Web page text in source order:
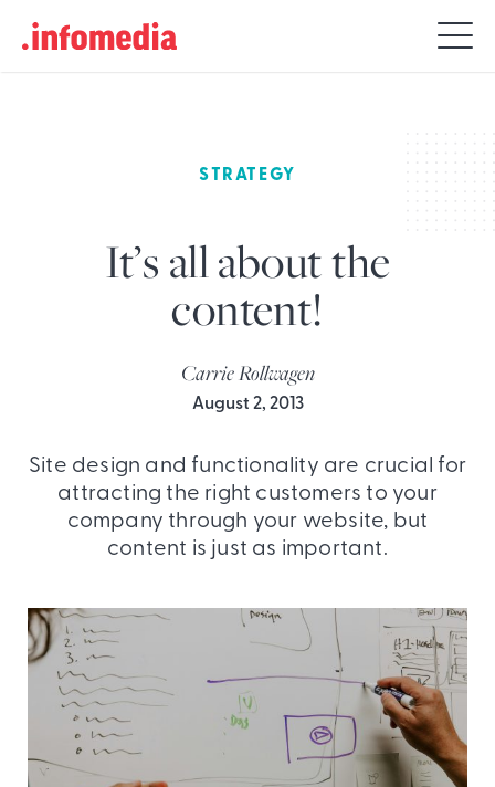
Search
for:
STRATEGY
It’s all about the
content!
Carrie Rollwagen
August 2, 2013
Site design and functionality are crucial for
attracting the right customers to your
company through your website, but
content is just as important.